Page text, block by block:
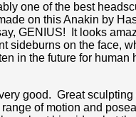
one of the best
on this Anakin by
GENIUS! It looks
sideburns on the face,
in the future for
good. Great
of motion and